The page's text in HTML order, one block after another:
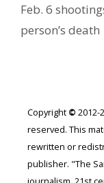
Feb. 6
person’s death
Copyright © 2012-
reserved. This
rewritten or
publisher. "The